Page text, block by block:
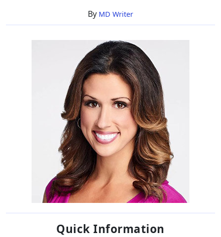
By MD Writer
Quick Information